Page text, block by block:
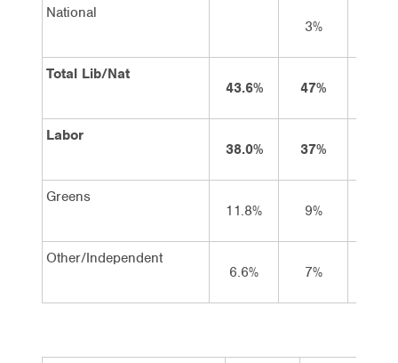
National
3%
Total Lib/Nat
43.6%
47%
Labor
38.0%
37%
Greens
11.8%
9%
Other/Independent
6.6%
7%